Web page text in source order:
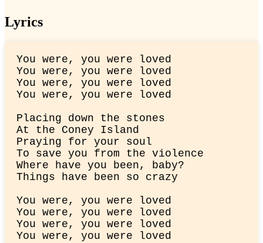
Lyrics
You were, you were loved
You were, you were loved
You were, you were loved
You were, you were loved
Placing down the stones
At the Coney Island
Praying for your soul
To save you from the violence
Where have you been, baby?
Things have been so crazy
You were, you were loved
You were, you were loved
You wеre, you were lovеd
You were, you were loved